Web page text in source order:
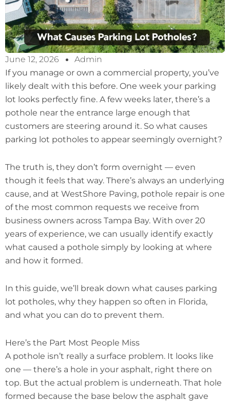
June 12, 2026
Admin
If you manage or own a commercial property, you’ve
likely dealt with this before. One week your parking
lot looks perfectly fine. A few weeks later, there’s a
pothole near the entrance large enough that
customers are steering around it. So what causes
parking lot potholes to appear seemingly overnight?
The truth is, they don’t form overnight — even
though it feels that way. There’s always an underlying
cause, and at WestShore Paving, pothole repair is one
of the most common requests we receive from
business owners across Tampa Bay. With over 20
years of experience, we can usually identify exactly
what caused a pothole simply by looking at where
and how it formed.
In this guide, we’ll break down what causes parking
lot potholes, why they happen so often in Florida,
and what you can do to prevent them.
Here’s the Part Most People Miss
A pothole isn’t really a surface problem. It looks like
one — there’s a hole in your asphalt, right there on
top. But the actual problem is underneath. That hole
formed because the base below the asphalt gave